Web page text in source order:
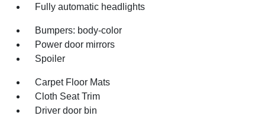
Fully automatic headlights
Bumpers: body-color
Power door mirrors
Spoiler
Carpet Floor Mats
Cloth Seat Trim
Driver door bin